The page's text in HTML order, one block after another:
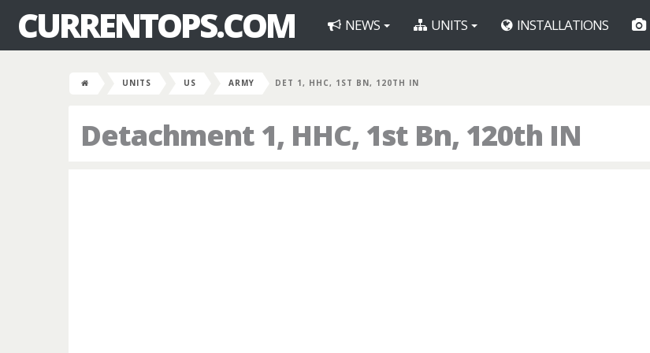
CURRENTOPS.COM NEWS UNITS INSTALLATIONS
UNITS US ARMY DET 1, HHC, 1ST BN, 120TH IN
Detachment 1, HHC, 1st Bn, 120th IN